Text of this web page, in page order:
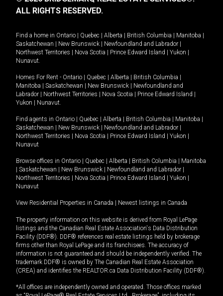
ALL RIGHTS RESERVED.
Find a home in Ontario | Quebec | Alberta | British Columbia | Manitoba |
Saskatchewan | New Brunswick | Newfoundland and Labrador |
Northwest Territories | Nova Scotia | Prince Edward Island | Yukon |
Nunavut
Homes For Rent - Ontario | Quebec | Alberta | British Columbia |
Manitoba | Saskatchewan | New Brunswick | Newfoundland and
Labrador | Northwest Territories | Nova Scotia | Prince Edward Island |
Yukon | Nunavut
Find agents in Ontario | Quebec | Alberta | British Columbia | Manitoba |
Saskatchewan | New Brunswick | Newfoundland and Labrador |
Northwest Territories | Nova Scotia | Prince Edward Island | Yukon |
Nunavut
Browse offices in Ontario | Quebec | Alberta | British Columbia | Manitoba
| Saskatchewan | New Brunswick | Newfoundland and Labrador |
Northwest Territories | Nova Scotia | Prince Edward Island | Yukon |
Nunavut
View Residential Properties in Canada | Newest listings in Canada
The property information on this website is derived from Royal LePage
listings and the Canadian Real Estate Association's Data Distribution
Facility (DDF®). DDF® references real estate listings held by brokerage
firms other than Royal LePage and its franchisees. The accuracy of
information is not guaranteed and should be independently verified. The
trademark DDF® is owned by The Canadian Real Estate Association
(CREA) and identifies the REALTOR.ca Data Distribution Facility (DDF®).
*All offices are independently owned and operated. Those offices marked